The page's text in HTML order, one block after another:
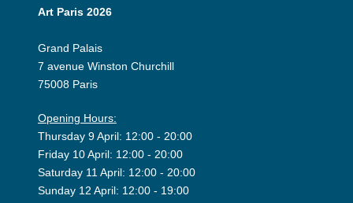
Art Paris 2026
Grand Palais
7 avenue Winston Churchill
75008 Paris
Opening Hours:
Thursday 9 April: 12:00 - 20:00
Friday 10 April: 12:00 - 20:00
Saturday 11 April: 12:00 - 20:00
Sunday 12 April: 12:00 - 19:00